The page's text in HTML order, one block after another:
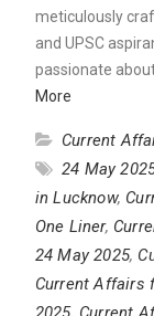
meticulously
and UPSC
passionate
More
Current
24 May
in Lucknow,
One Liner,
24 May 2025,
Current Affairs